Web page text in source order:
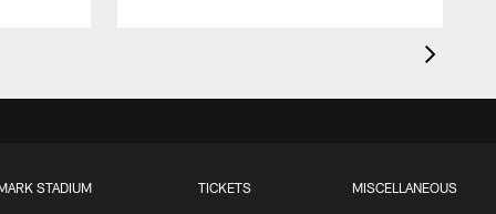
STADIUM TICKETS MISCELLANEOUS